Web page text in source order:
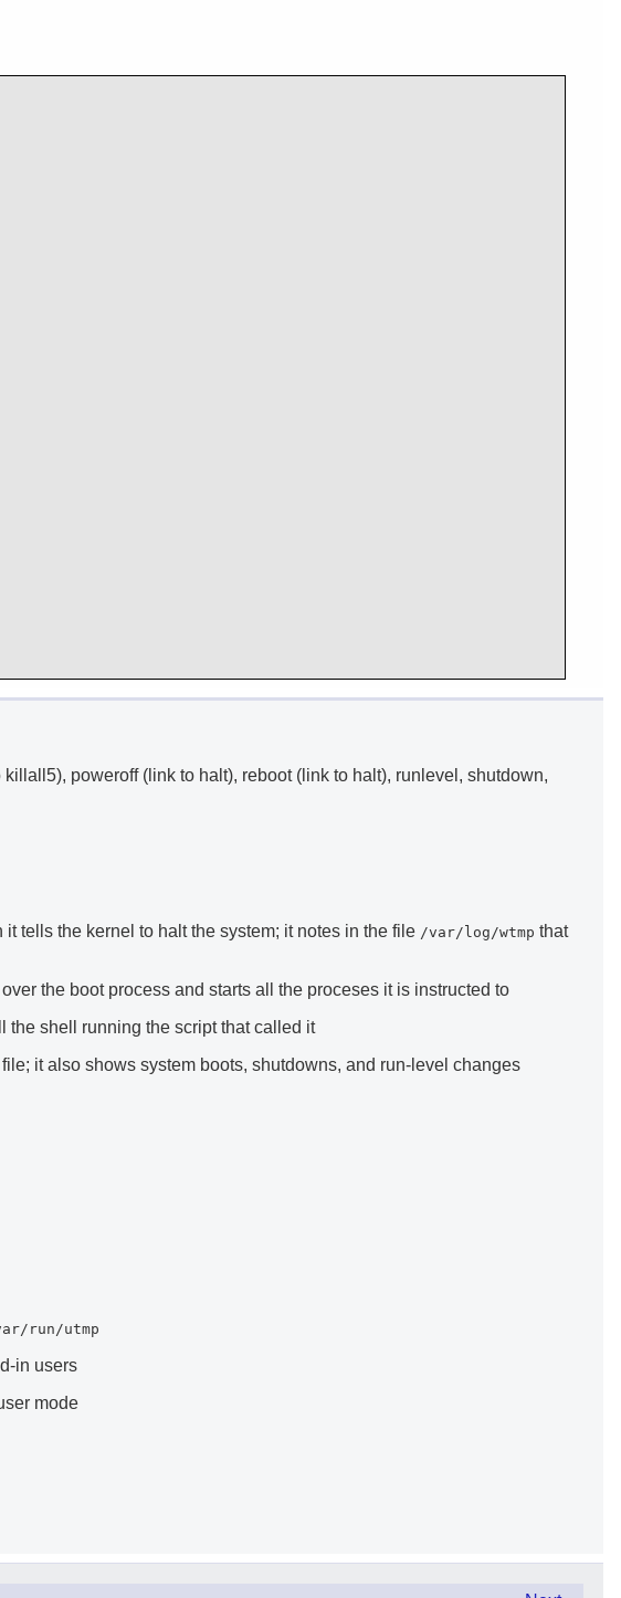
poweroff (link to halt), reboot (link to halt), runlevel, shutdown,
tells the kernel to halt the system; it notes in the file /var/log/wtmp that
the boot process and starts all the proceses it is instructed to
the shell running the script that called it
file; it also shows system boots, shutdowns, and run-level changes
run/utmp
in users
mode